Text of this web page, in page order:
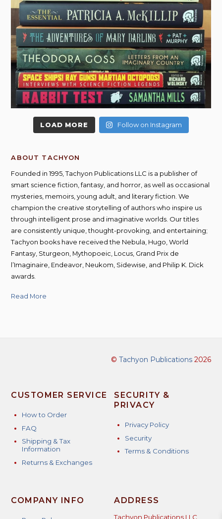
LOAD MORE Follow on Instagram
ABOUT TACHYON
Founded in 1995, Tachyon Publications LLC is a publisher of
smart science fiction, fantasy, and horror, as well as occasional
mysteries, memoirs, young adult, and literary fiction. We
champion the creative storytelling of authors who inspire us
through intelligent prose and imaginative worlds. Our titles
are consistently unique, thought-provoking, and entertaining;
Tachyon books have received the Nebula, Hugo, World
Fantasy, Sturgeon, Mythopoeic, Locus, Grand Prix de
l’Imaginaire, Endeavor, Neukom, Sidewise, and Philip K. Dick
awards.
Read More
© Tachyon Publications2026
CUSTOMER SERVICE
How to Order
FAQ
Shipping & Tax
Information
Returns & Exchanges
SECURITY &
PRIVACY
Privacy Policy
Security
Terms & Conditions
COMPANY INFO ADDRESS
Tachyon Publications LLC